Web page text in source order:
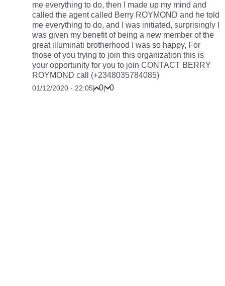
me everything to do, then I made up my mind and
called the agent called Berry ROYMOND and he told
me everything to do, and I was initiated, surprisingly I
was given my benefit of being a new member of the
great illuminati brotherhood I was so happy, For
those of you trying to join this organization this is
your opportunity for you to join CONTACT BERRY
ROYMOND call (+2348035784085)
01/12/2020 - 22:05| 0| 0